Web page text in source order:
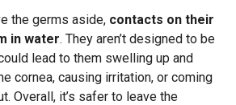
the germs aside, contacts on their
in water. They aren’t designed to be
lead to them swelling up and
cornea, causing irritation, or coming
Overall, it’s safer to leave the